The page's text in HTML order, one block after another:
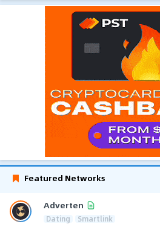
Featured Networks
Adverten
Dating Smartlink